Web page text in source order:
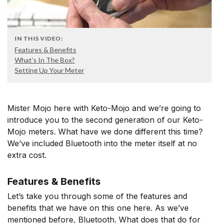
IN THIS VIDEO:
Features & Benefits
What’s In The Box?
Setting Up Your Meter
Mister Mojo here with Keto-Mojo and we’re going to
introduce you to the second generation of our Keto-
Mojo meters. What have we done different this time?
We’ve included Bluetooth into the meter itself at no
extra cost.
Features & Benefits
Let’s take you through some of the features and
benefits that we have on this one here. As we’ve
mentioned before, Bluetooth. What does that do for